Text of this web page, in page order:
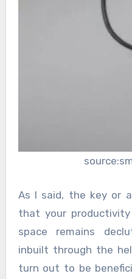
As I said, the key or
that your
space remains
inbuilt through the
turn out to be